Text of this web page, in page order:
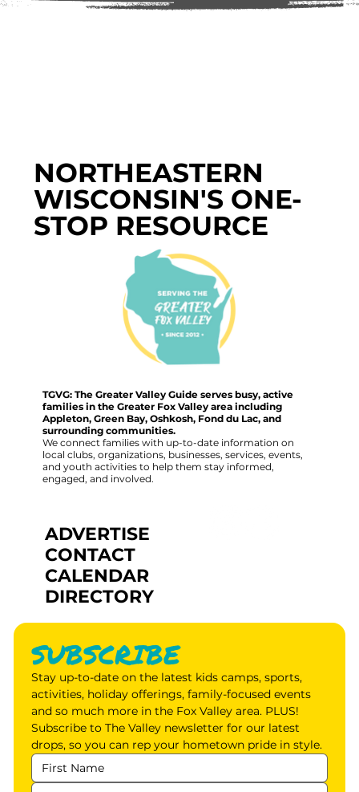
NORTHEASTERN
WISCONSIN'S ONE-
STOP RESOURCE
TGVG: The Greater Valley Guide serves busy, active
families in the Greater Fox Valley area including
Appleton, Green Bay, Oshkosh, Fond du Lac, and
surrounding communities.
We connect families with up-to-date information on
local clubs, organizations, businesses, services, events,
and youth activities to help them stay informed,
engaged, and involved.
ADVERTISE
CONTACT
CALENDAR
DIRECTORY
SUBSCRIBE
Stay up-to-date on the latest kids camps, sports,
activities, holiday offerings, family-focused events
and so much more in the Fox Valley area. PLUS!
Subscribe to The Valley newsletter for our latest
drops, so you can rep your hometown pride in style.